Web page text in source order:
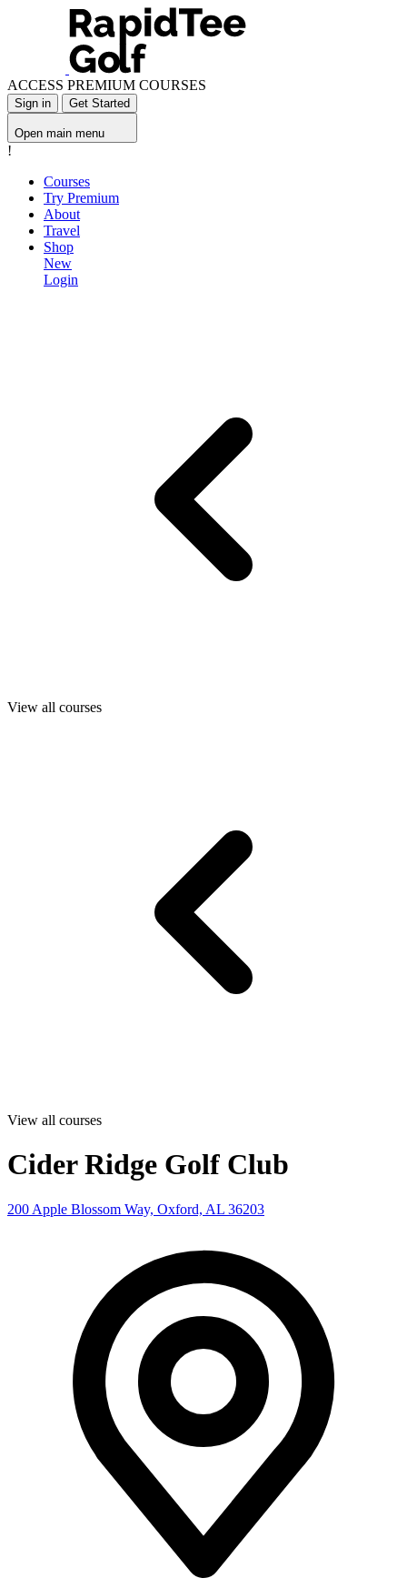
ACCESS PREMIUM COURSES
Sign in Get Started
Open main menu
!
Courses
Try Premium
About
Travel
Shop
New
Login
View all courses
View all courses
Cider Ridge Golf Club
200 Apple Blossom Way, Oxford, AL 36203